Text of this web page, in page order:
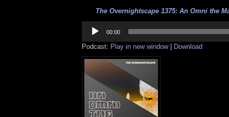
The Overnightscape 1375: An Omni the
Player
00:00
Podcast: Play in new window| Download